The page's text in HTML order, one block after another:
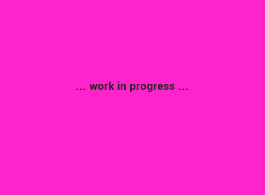
... work in progress ...